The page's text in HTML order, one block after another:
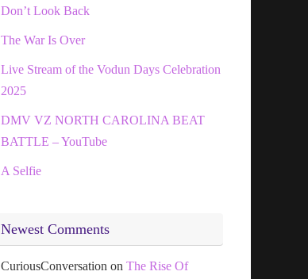
Don’t Look Back
The War Is Over
Live Stream of the Vodun Days Celebration
2025
DMV VZ NORTH CAROLINA BEAT
BATTLE – YouTube
A Selfie
Newest Comments
CuriousConversation on The Rise Of